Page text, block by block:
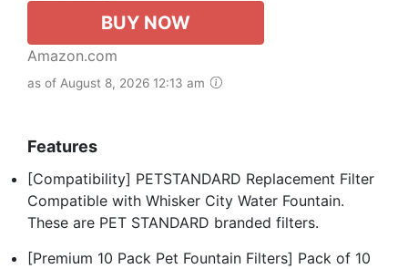
BUY NOW
Amazon.com
as of August 8, 2026 12:13 am
Features
[Compatibility] PETSTANDARD Replacement Filter
Compatible with Whisker City Water Fountain.
These are PET STANDARD branded filters.
[Premium 10 Pack Pet Fountain Filters] Pack of 10